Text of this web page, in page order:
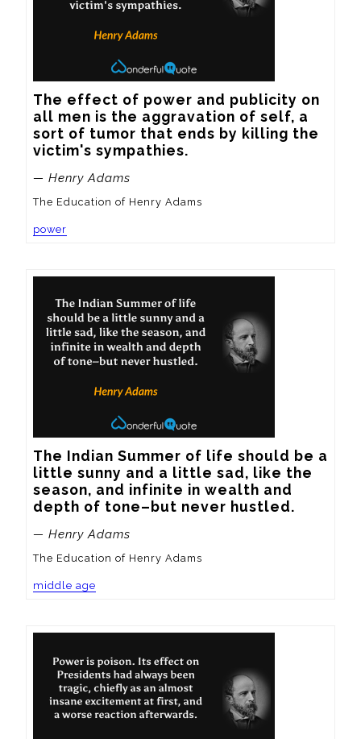
The effect of power and publicity on
all men is the aggravation of self, a
sort of tumor that ends by killing the
victim's sympathies.
— Henry Adams
The Education of Henry Adams
power
The Indian Summer of life should be a
little sunny and a little sad, like the
season, and infinite in wealth and
depth of tone–but never hustled.
— Henry Adams
The Education of Henry Adams
middle age